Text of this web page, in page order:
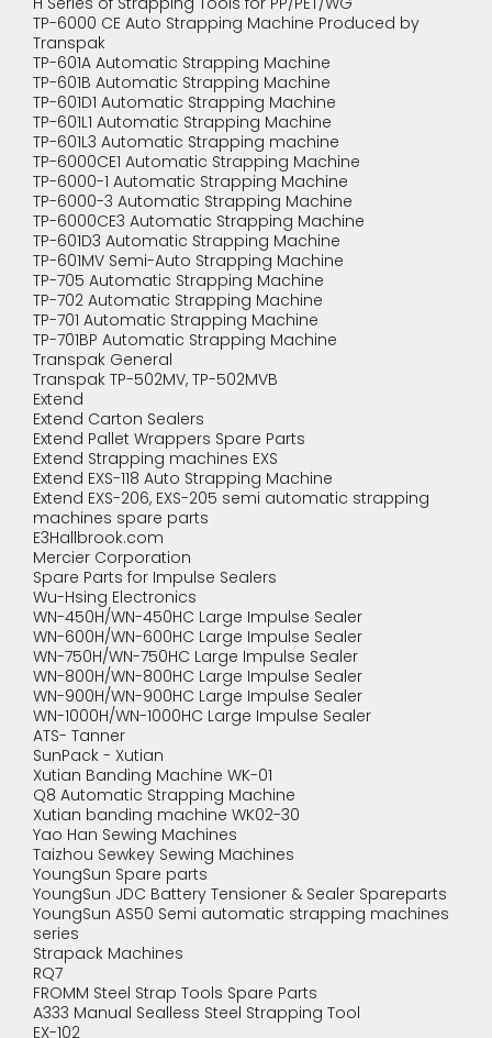
TP-6000 CE Auto Strapping Machine Produced by
Transpak
TP-601A Automatic Strapping Machine
TP-601B Automatic Strapping Machine
TP-601D1 Automatic Strapping Machine
TP-601L1 Automatic Strapping Machine
TP-601L3 Automatic Strapping machine
TP-6000CE1 Automatic Strapping Machine
TP-6000-1 Automatic Strapping Machine
TP-6000-3 Automatic Strapping Machine
TP-6000CE3 Automatic Strapping Machine
TP-601D3 Automatic Strapping Machine
TP-601MV Semi-Auto Strapping Machine
TP-705 Automatic Strapping Machine
TP-702 Automatic Strapping Machine
TP-701 Automatic Strapping Machine
TP-701BP Automatic Strapping Machine
Transpak General
Transpak TP-502MV, TP-502MVB
Extend
Extend Carton Sealers
Extend Pallet Wrappers Spare Parts
Extend Strapping machines EXS
Extend EXS-118 Auto Strapping Machine
Extend EXS-206, EXS-205 semi automatic strapping
machines spare parts
E3Hallbrook.com
Mercier Corporation
Spare Parts for Impulse Sealers
Wu-Hsing Electronics
WN-450H/WN-450HC Large Impulse Sealer
WN-600H/WN-600HC Large Impulse Sealer
WN-750H/WN-750HC Large Impulse Sealer
WN-800H/WN-800HC Large Impulse Sealer
WN-900H/WN-900HC Large Impulse Sealer
WN-1000H/WN-1000HC Large Impulse Sealer
ATS- Tanner
SunPack - Xutian
Xutian Banding Machine WK-01
Q8 Automatic Strapping Machine
Xutian banding machine WK02-30
Yao Han Sewing Machines
Taizhou Sewkey Sewing Machines
YoungSun Spare parts
YoungSun JDC Battery Tensioner & Sealer Spareparts
YoungSun AS50 Semi automatic strapping machines
series
Strapack Machines
RQ7
FROMM Steel Strap Tools Spare Parts
A333 Manual Sealless Steel Strapping Tool
EX-102